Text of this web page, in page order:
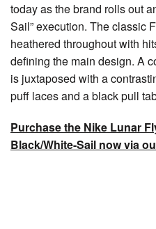
today as the brand rolls out
Sail” execution. The classic
heathered throughout with
defining the main design. A
is juxtaposed with a
puff laces and a black pull
Purchase the Nike Lunar
Black/White-Sail now via